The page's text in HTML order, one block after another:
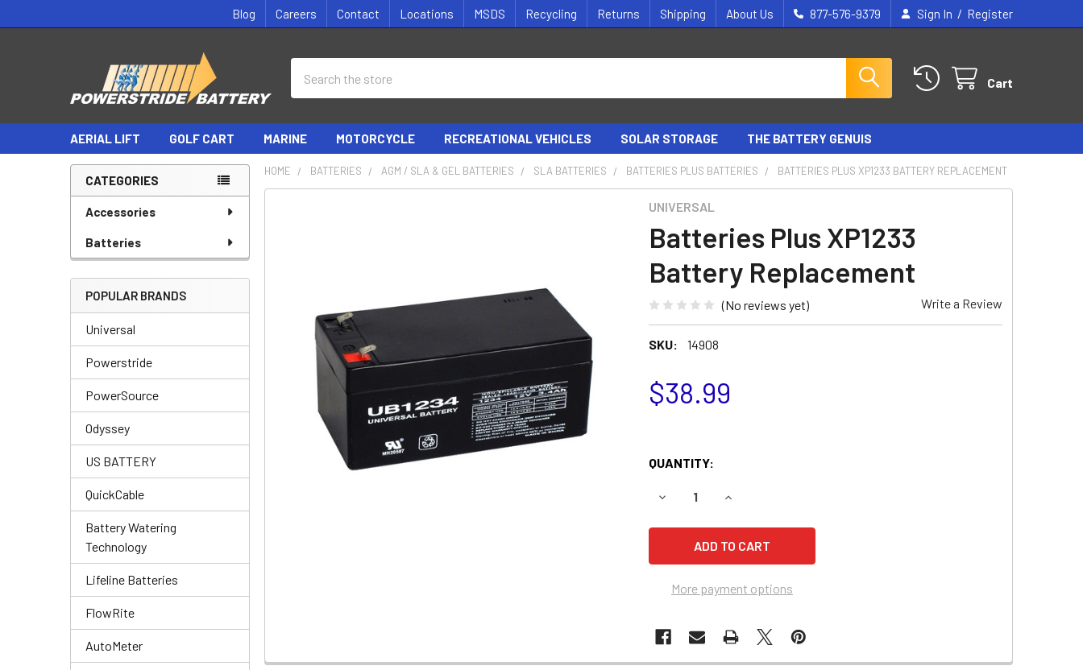
Blog Careers Contact Locations MSDS Recycling Returns Shipping About Us 877-576-9379 Sign In / Register
Cart
AERIAL LIFT GOLF CART MARINE MOTORCYCLE RECREATIONAL VEHICLES SOLAR STORAGE THE BATTERY GENUIS
Sidebar
CATEGORIES
Accessories
Batteries
POPULAR BRANDS
Universal
Powerstride
PowerSource
Odyssey
US BATTERY
QuickCable
Battery Watering
Technology
Lifeline Batteries
FlowRite
AutoMeter
HOME BATTERIES AGM / SLA & GEL BATTERIES SLA BATTERIES BATTERIES PLUS BATTERIES BATTERIES PLUS XP1233 BATTERY REPLACEMENT
UNIVERSAL
Batteries Plus XP1233
Battery Replacement
(No reviews yet) Write a Review
SKU: 14908
$38.99
QUANTITY:
DECREASE QUANTITY OF BATTERIES PLUS XP1233 BATTERY
INCREASE QUANTITY OF BATTERIES PLUS XP1233 BATTERY
More payment options